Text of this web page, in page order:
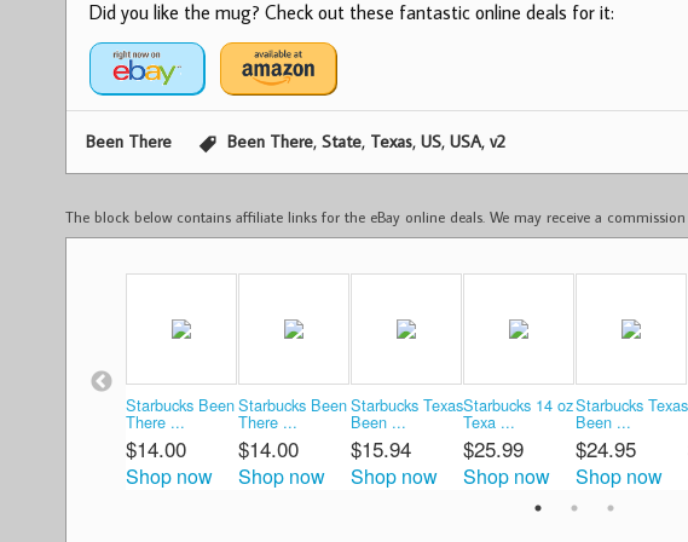
Did you like the mug? Check out these fantastic online deals for it:
Been There Been There, State, Texas, US, USA, v2
The block below contains affiliate links for the eBay online deals. We may receive a
Starbucks Been
There ...
$14.00
Shop now
Starbucks Been
There ...
$14.00
Shop now
Starbucks Texas
Been ...
$15.94
Shop now
Starbucks 14 oz
Texa ...
$25.99
Shop now
Starbucks Texas
Been ...
$24.95
Shop now